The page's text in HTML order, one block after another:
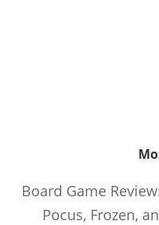
Board Game
Pocus, Frozen,